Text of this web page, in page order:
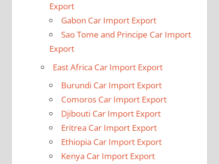
Export
Gabon Car Import Export
Sao Tome and Principe Car Import
Export
East Africa Car Import Export
Burundi Car Import Export
Comoros Car Import Export
Djibouti Car Import Export
Eritrea Car Import Export
Ethiopia Car Import Export
Kenya Car Import Export